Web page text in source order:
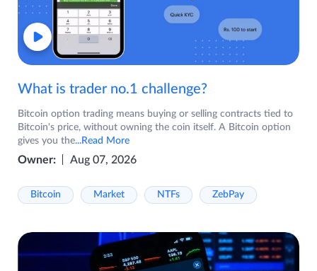
What is trader no.1 challenge?
Bitcoin option trading means buying or selling contracts tied to
Bitcoin's price, without owning the coin itself. A Bitcoin option
gives you the...Read More
Owner: Aug 07, 2026
Bitcoin Market NTFs ZebPay